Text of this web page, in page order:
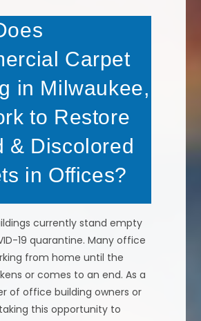
Carpet
in Milwaukee,
to Restore
& Discolored
in Offices?
currently stand empty
19 quarantine. Many office
from home until the
or comes to an end. As a
of office building owners or
this opportunity to